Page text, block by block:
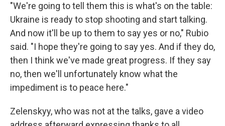
"We're going to tell them this is what's on the table:
Ukraine is ready to stop shooting and start talking.
And now it'll be up to them to say yes or no," Rubio
said. "I hope they're going to say yes. And if they do,
then I think we've made great progress. If they say
no, then we'll unfortunately know what the
impediment is to peace here."
Zelenskyy, who was not at the talks, gave a video